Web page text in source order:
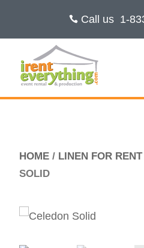
Call us 1-
HOME / LINEN FOR RENT
SOLID